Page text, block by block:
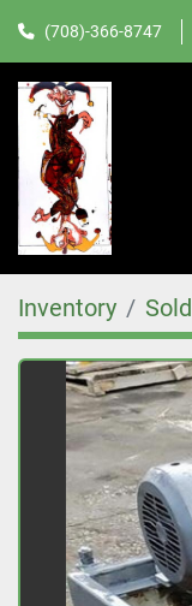
(708)-366-8747
Inventory Sold